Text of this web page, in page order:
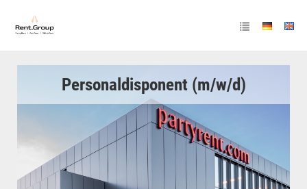
Personaldisponent (m/w/d)